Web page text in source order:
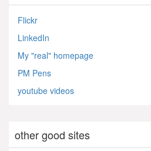
Flickr
LinkedIn
My "real" homepage
PM Pens
youtube videos
other good sites